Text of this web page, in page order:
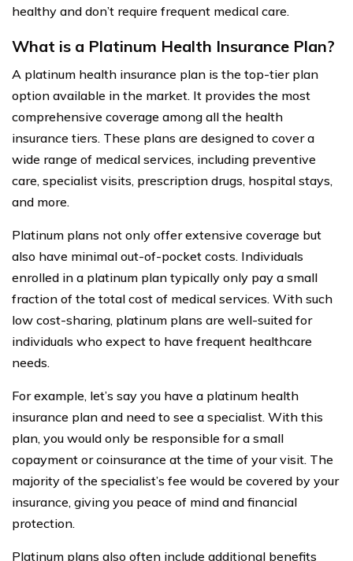
healthy and don’t require frequent medical care.
What is a Platinum Health Insurance Plan?
A platinum health insurance plan is the top-tier plan
option available in the market. It provides the most
comprehensive coverage among all the health
insurance tiers. These plans are designed to cover a
wide range of medical services, including preventive
care, specialist visits, prescription drugs, hospital stays,
and more.
Platinum plans not only offer extensive coverage but
also have minimal out-of-pocket costs. Individuals
enrolled in a platinum plan typically only pay a small
fraction of the total cost of medical services. With such
low cost-sharing, platinum plans are well-suited for
individuals who expect to have frequent healthcare
needs.
For example, let’s say you have a platinum health
insurance plan and need to see a specialist. With this
plan, you would only be responsible for a small
copayment or coinsurance at the time of your visit. The
majority of the specialist’s fee would be covered by your
insurance, giving you peace of mind and financial
protection.
Platinum plans also often include additional benefits